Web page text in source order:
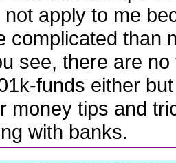
apply to me
complicated than
see, there are
funds either
money tips and
with banks.